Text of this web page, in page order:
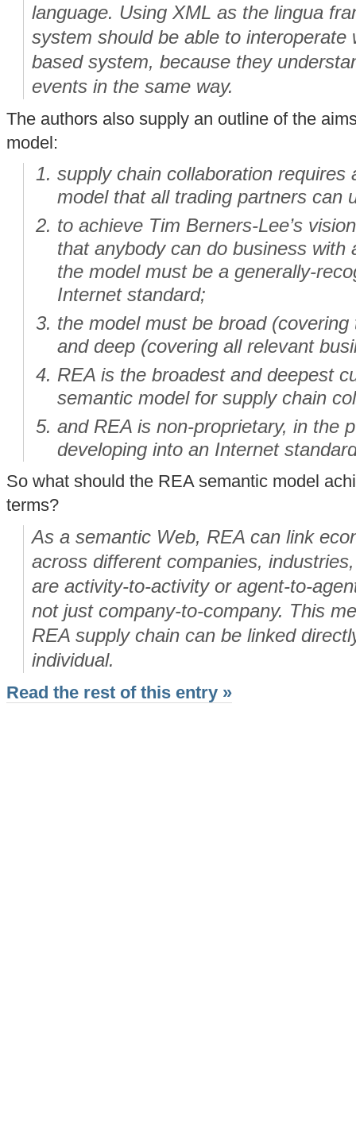
language. Using XML as the lingua
system should be able to interoperate
based system, because they
events in the same way.
The authors also supply an outline of the
model:
supply chain collaboration requires
model that all trading partners can
to achieve Tim Berners-Lee’s
that anybody can do business with
the model must be a generally-
Internet standard;
the model must be broad
and deep (covering all relevant
REA is the broadest and deepest
semantic model for supply chain
and REA is non-proprietary, in the
developing into an Internet
So what should the REA semantic model
terms?
As a semantic Web, REA can link
across different companies,
are activity-to-activity or agent-to-
not just company-to-company. This
REA supply chain can be linked
individual.
Read the rest of this entry »